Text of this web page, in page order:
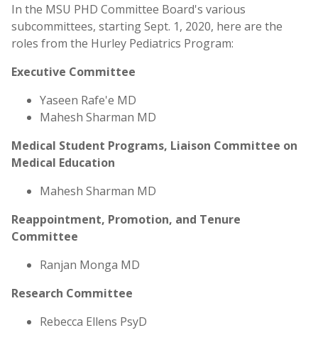
In the MSU PHD Committee Board's various
subcommittees, starting Sept. 1, 2020, here are the
roles from the Hurley Pediatrics Program:
Executive Committee
Yaseen Rafe'e MD
Mahesh Sharman MD
Medical Student Programs, Liaison Committee on
Medical Education
Mahesh Sharman MD
Reappointment, Promotion, and Tenure
Committee
Ranjan Monga MD
Research Committee
Rebecca Ellens PsyD